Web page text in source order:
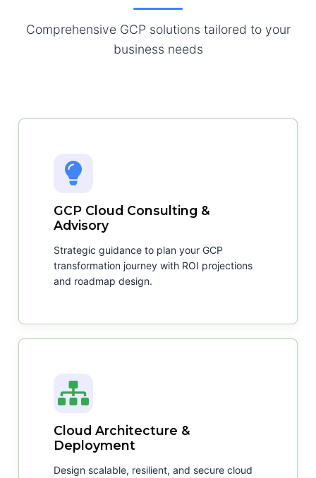
Comprehensive GCP solutions tailored to your
business needs
GCP Cloud Consulting &
Advisory
Strategic guidance to plan your GCP
transformation journey with ROI projections
and roadmap design.
Cloud Architecture &
Deployment
Design scalable, resilient, and secure cloud